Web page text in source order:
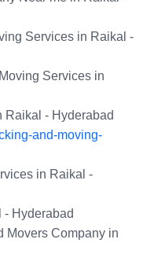
Services in Raikal -
Services in
Raikal - Hyderabad
and-moving-
in Raikal -
Hyderabad
Movers Company in